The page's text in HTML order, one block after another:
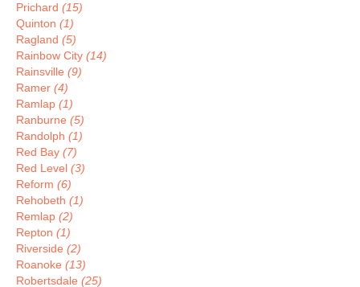
Prichard (15)
Quinton (1)
Ragland (5)
Rainbow City (14)
Rainsville (9)
Ramer (4)
Ramlap (1)
Ranburne (5)
Randolph (1)
Red Bay (7)
Red Level (3)
Reform (6)
Rehobeth (1)
Remlap (2)
Repton (1)
Riverside (2)
Roanoke (13)
Robertsdale (25)